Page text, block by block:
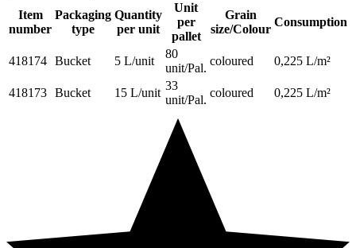
Item
number
Packaging
type
Quantity
per unit
Unit
per
pallet
Grain
size/Colour
Consumption
418174 Bucket 5 L/unit
80
unit/Pal.
coloured 0,225 L/m²
418173 Bucket 15 L/unit
33
unit/Pal.
coloured 0,225 L/m²